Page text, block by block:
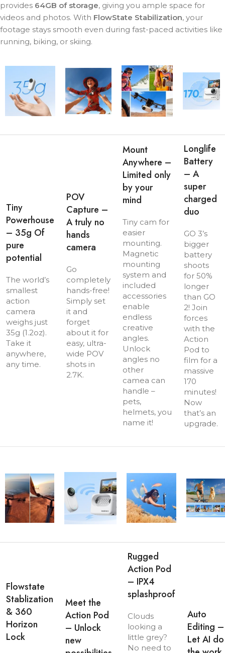
provides 64GB of storage, giving you ample space for
videos and photos. With FlowState Stabilization, your
footage stays smooth even during fast-paced activities like
running, biking, or skiing.
Tiny
Powerhouse
– 35g Of
pure
potential
The world’s
smallest
action
camera
weighs just
35g (1.2oz).
Take it
anywhere,
any time.
POV
Capture –
A truly no
hands
camera
Go
completely
hands-free!
Simply set
it and
forget
about it for
easy, ultra-
wide POV
shots in
2.7K.
Mount
Anywhere –
Limited only
by your
mind
Tiny cam for
easier
mounting.
Magnetic
mounting
system and
included
accessories
enable
endless
creative
angles.
Unlock
angles no
other
camea can
handle –
pets,
helmets, you
name it!
Longlife
Battery
– A
super
charged
duo
GO 3’s
bigger
battery
shoots
for 50%
longer
than GO
2! Join
forces
with the
Action
Pod to
film for a
massive
170
minutes!
Now
that’s an
upgrade.
Flowstate
Stablization
& 360
Horizon
Lock
Meet the
Action Pod
– Unlock
new
Rugged
Action Pod
– IPX4
splashproof
Clouds
looking a
little grey?
No need to
Auto
Editing –
Let AI do